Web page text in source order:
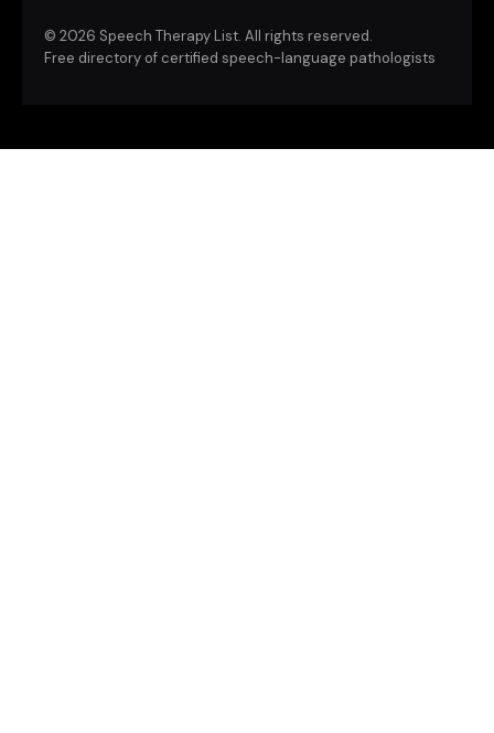
© 2026 Speech Therapy List. All rights reserved.
Free directory of certified speech-language pathologists